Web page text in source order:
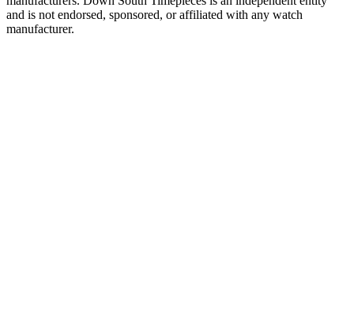
and is not endorsed, sponsored, or affiliated with any watch
manufacturer.